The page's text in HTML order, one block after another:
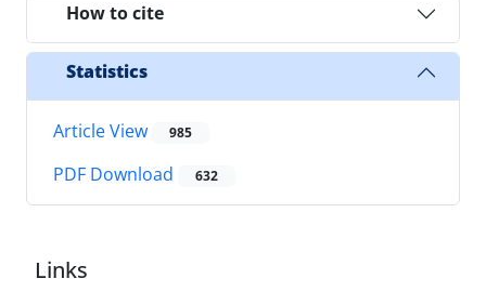
How to cite
Statistics
Article View 985
PDF Download 632
Links